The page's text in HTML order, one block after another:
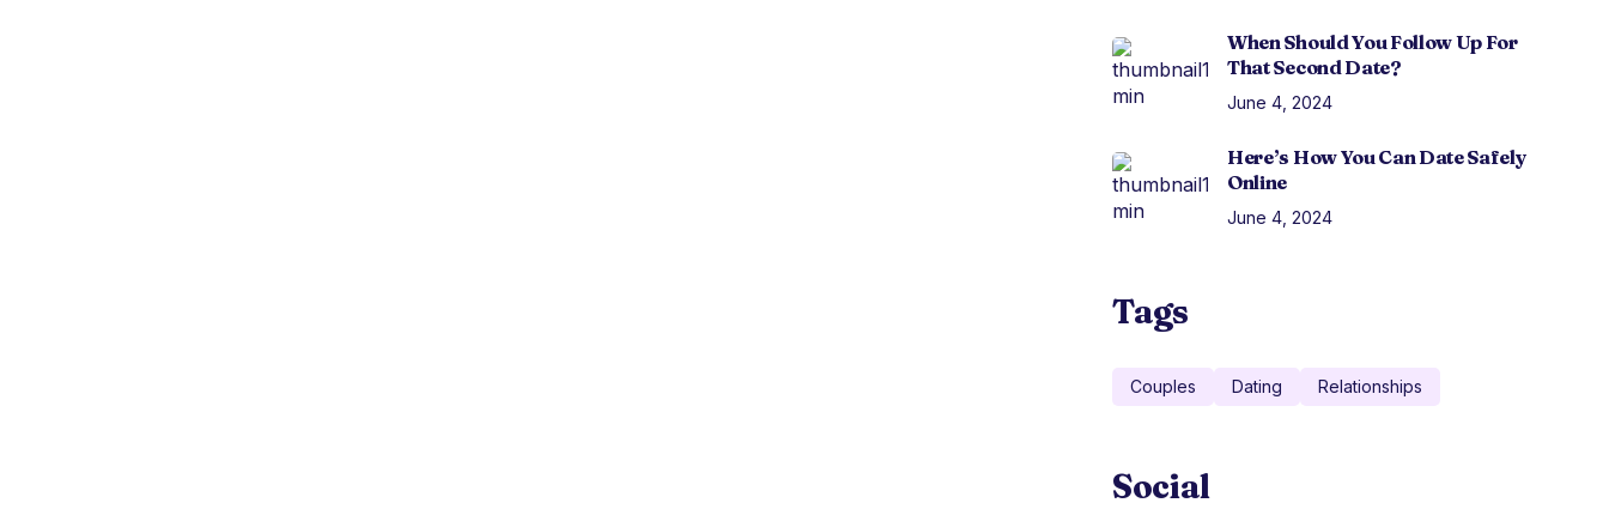
When Should You Follow Up For
That Second Date?
June 4, 2024
Here’s How You Can Date Safely
Online
June 4, 2024
Tags
Couples Dating Relationships
Social